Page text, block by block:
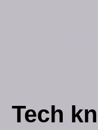
Tech